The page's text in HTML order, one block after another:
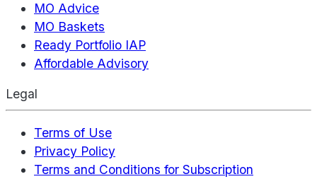
MO Advice
MO Baskets
Ready Portfolio IAP
Affordable Advisory
Legal
Terms of Use
Privacy Policy
Terms and Conditions for Subscription